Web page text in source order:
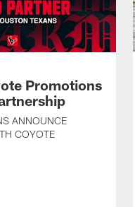
Promotions
ANNOUNCE
COYOTE